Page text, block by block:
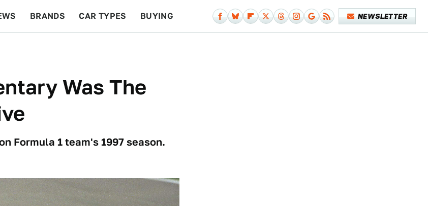
BRANDS CAR TYPES BUYING NEWSLETTER
Was The
Formula 1 team's 1997 season.